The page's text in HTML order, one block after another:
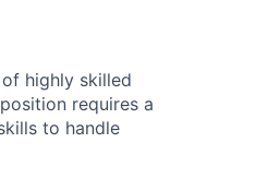
highly skilled
requires a
to handle